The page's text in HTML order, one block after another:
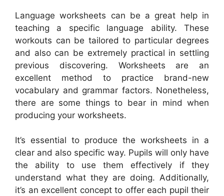
Language worksheets can be a great help in
teaching a specific language ability. These
workouts can be tailored to particular degrees
and also can be extremely practical in settling
previous discovering. Worksheets are an
excellent method to practice brand-new
vocabulary and grammar factors. Nonetheless,
there are some things to bear in mind when
producing your worksheets.
It’s essential to produce the worksheets in a
clear and also specific way. Pupils will only have
the ability to use them effectively if they
understand what they are doing. Additionally,
it’s an excellent concept to offer each pupil their